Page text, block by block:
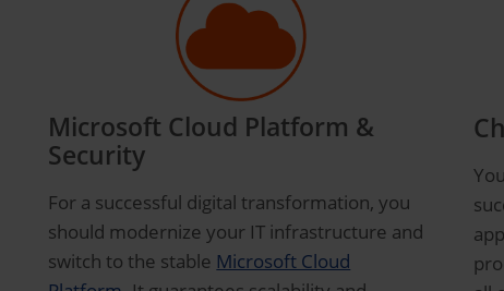
Microsoft Cloud Platform &
Security
For a successful digital transformation, you
should modernize your IT infrastructure and
switch to the stable Microsoft Cloud